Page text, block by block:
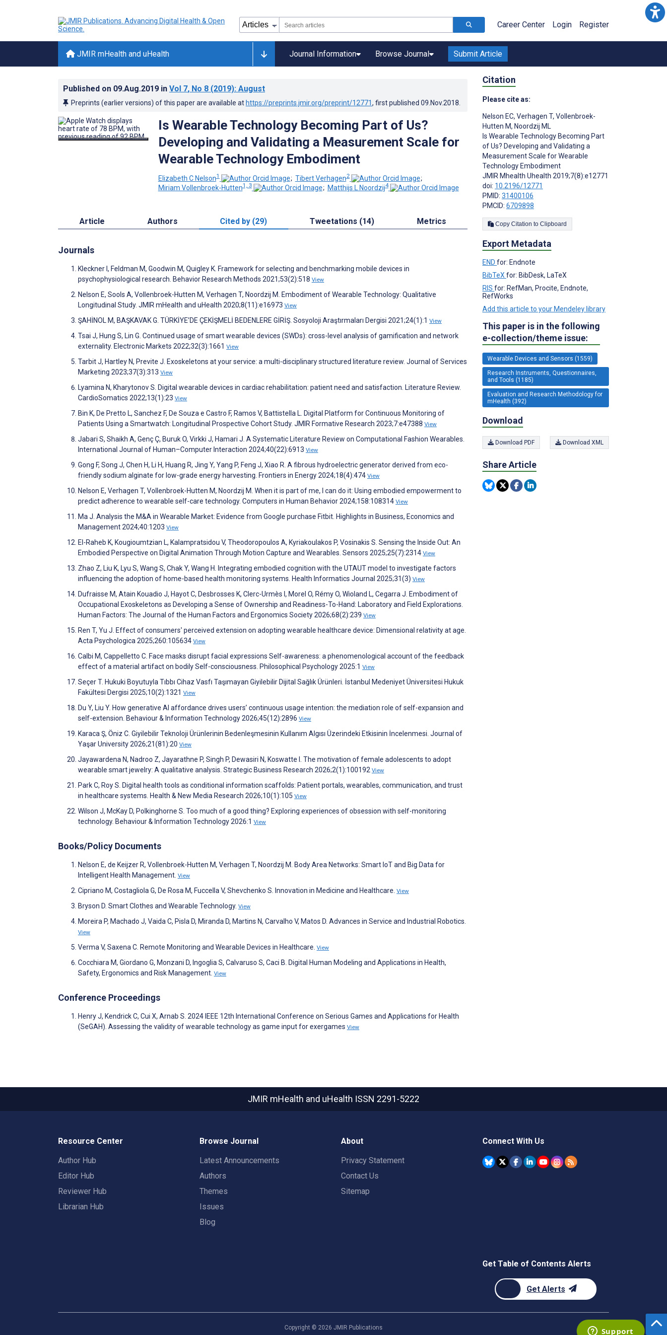
Career Center Login Register
JMIR mHealth and uHealth Journal Information Browse Journal Submit Article
Published on 09.Aug.2019 in Vol 7, No 8 (2019): August
Preprints (earlier versions) of this paper are available at https://preprints.jmir.org/preprint/12771, first published 09.Nov.2018
Is Wearable Technology Becoming Part of Us?
Developing and Validating a Measurement Scale for
Wearable Technology Embodiment
Elizabeth C Nelson1 ; Tibert Verhagen2
;
Miriam Vollenbroek-Hutten1, 3 ; Matthijs L Noordzij4
Article Authors Cited by (29) Tweetations (14) Metrics
Journals
Kleckner I, Feldman M, Goodwin M, Quigley K. Framework for selecting and benchmarking mobile devices in
psychophysiological research. Behavior Research Methods 2021;53(2):518 View
Nelson E, Sools A, Vollenbroek-Hutten M, Verhagen T, Noordzij M. Embodiment of Wearable Technology: Qualitative
Longitudinal Study. JMIR mHealth and uHealth 2020;8(11):e16973 View
ŞAHİNOL M, BAŞKAVAK G. TÜRKİYE’DE ÇEKİŞMELİ BEDENLERE GİRİŞ. Sosyoloji Araştırmaları Dergisi 2021;24(1):1 View
Tsai J, Hung S, Lin G. Continued usage of smart wearable devices (SWDs): cross-level analysis of gamification and network
externality. Electronic Markets 2022;32(3):1661 View
Tarbit J, Hartley N, Previte J. Exoskeletons at your service: a multi-disciplinary structured literature review. Journal of Services
Marketing 2023;37(3):313 View
Lyamina N, Kharytonov S. Digital wearable devices in cardiac rehabilitation: patient need and satisfaction. Literature Review.
CardioSomatics 2022;13(1):23 View
Bin K, De Pretto L, Sanchez F, De Souza e Castro F, Ramos V, Battistella L. Digital Platform for Continuous Monitoring of
Patients Using a Smartwatch: Longitudinal Prospective Cohort Study. JMIR Formative Research 2023;7:e47388 View
Jabari S, Shaikh A, Genç Ç, Buruk O, Virkki J, Hamari J. A Systematic Literature Review on Computational Fashion Wearables.
International Journal of Human–Computer Interaction 2024;40(22):6913 View
Gong F, Song J, Chen H, Li H, Huang R, Jing Y, Yang P, Feng J, Xiao R. A fibrous hydroelectric generator derived from eco-
friendly sodium alginate for low-grade energy harvesting. Frontiers in Energy 2024;18(4):474 View
Nelson E, Verhagen T, Vollenbroek-Hutten M, Noordzij M. When it is part of me, I can do it: Using embodied empowerment to
predict adherence to wearable self-care technology. Computers in Human Behavior 2024;158:108314 View
Ma J. Analysis the M&A in Wearable Market: Evidence from Google purchase Fitbit. Highlights in Business, Economics and
Management 2024;40:1203 View
El-Raheb K, Kougioumtzian L, Kalampratsidou V, Theodoropoulos A, Kyriakoulakos P, Vosinakis S. Sensing the Inside Out: An
Embodied Perspective on Digital Animation Through Motion Capture and Wearables. Sensors 2025;25(7):2314 View
Zhao Z, Liu K, Lyu S, Wang S, Chak Y, Wang H. Integrating embodied cognition with the UTAUT model to investigate factors
influencing the adoption of home-based health monitoring systems. Health Informatics Journal 2025;31(3) View
Dufraisse M, Atain Kouadio J, Hayot C, Desbrosses K, Clerc-Urmès I, Morel O, Rémy O, Wioland L, Cegarra J. Embodiment of
Occupational Exoskeletons as Developing a Sense of Ownership and Readiness-To-Hand: Laboratory and Field Explorations.
Human Factors: The Journal of the Human Factors and Ergonomics Society 2026;68(2):239 View
Ren T, Yu J. Effect of consumers' perceived extension on adopting wearable healthcare device: Dimensional relativity at age.
Acta Psychologica 2025;260:105634 View
Calbi M, Cappelletto C. Face masks disrupt facial expressions Self-awareness: a phenomenological account of the feedback
effect of a material artifact on bodily Self-consciousness. Philosophical Psychology 2025:1 View
Seçer T. Hukuki Boyutuyla Tıbbı Cihaz Vasfı Taşımayan Giyilebilir Dijital Sağlık Ürünleri. İstanbul Medeniyet Üniversitesi Hukuk
Fakültesi Dergisi 2025;10(2):1321 View
Du Y, Liu Y. How generative AI affordance drives users’ continuous usage intention: the mediation role of self-expansion and
self-extension. Behaviour & Information Technology 2026;45(12):2896 View
Karaca Ş, Öniz C. Giyilebilir Teknoloji Ürünlerinin Bedenleşmesinin Kullanım Algısı Üzerindeki Etkisinin İncelenmesi. Journal of
Yaşar University 2026;21(81):20 View
Jayawardena N, Nadroo Z, Jayarathne P, Singh P, Dewasiri N, Koswatte I. The motivation of female adolescents to adopt
wearable smart jewelry: A qualitative analysis. Strategic Business Research 2026;2(1):100192 View
Park C, Roy S. Digital health tools as conditional information scaffolds: Patient portals, wearables, communication, and trust
in healthcare systems. Health & New Media Research 2026;10(1):105 View
Wilson J, McKay D, Polkinghorne S. Too much of a good thing? Exploring experiences of obsession with self-monitoring
technology. Behaviour & Information Technology 2026:1 View
Books/Policy Documents
Nelson E, de Keijzer R, Vollenbroek-Hutten M, Verhagen T, Noordzij M. Body Area Networks: Smart IoT and Big Data for
Intelligent Health Management. View
Cipriano M, Costagliola G, De Rosa M, Fuccella V, Shevchenko S. Innovation in Medicine and Healthcare. View
Bryson D. Smart Clothes and Wearable Technology. View
Moreira P, Machado J, Vaida C, Pisla D, Miranda D, Martins N, Carvalho V, Matos D. Advances in Service and Industrial Robotics.
View
Verma V, Saxena C. Remote Monitoring and Wearable Devices in Healthcare. View
Cocchiara M, Giordano G, Monzani D, Ingoglia S, Calvaruso S, Caci B. Digital Human Modeling and Applications in Health,
Safety, Ergonomics and Risk Management. View
Conference Proceedings
Henry J, Kendrick C, Cui X, Arnab S. 2024 IEEE 12th International Conference on Serious Games and Applications for Health
(SeGAH). Assessing the validity of wearable technology as game input for exergames View
Citation
Please cite as:
Nelson EC, Verhagen T, Vollenbroek-
Hutten M, Noordzij ML
Is Wearable Technology Becoming Part
of Us? Developing and Validating a
Measurement Scale for Wearable
Technology Embodiment
JMIR Mhealth Uhealth 2019;7(8):e12771
doi: 10.2196/12771
PMID: 31400106
PMCID: 6709898
Copy Citation to Clipboard
Export Metadata
END for: Endnote
BibTeX for: BibDesk, LaTeX
RIS for: RefMan, Procite, Endnote,
RefWorks
Add this article to your Mendeley library
This paper is in the following
e-collection/theme issue:
Wearable Devices and Sensors (1559)
Research Instruments, Questionnaires,
and Tools (1185)
Evaluation and Research Methodology for
mHealth (392)
Download
Download PDF Download XML
Share Article
JMIR mHealth and uHealth ISSN 2291-5222
Resource Center
Author Hub
Editor Hub
Reviewer Hub
Librarian Hub
Browse Journal
Latest Announcements
Authors
Themes
Issues
Blog
About
Privacy Statement
Contact Us
Sitemap
Connect With Us
Get Table of Contents Alerts
Get Alerts
Copyright © 2026 JMIR Publications